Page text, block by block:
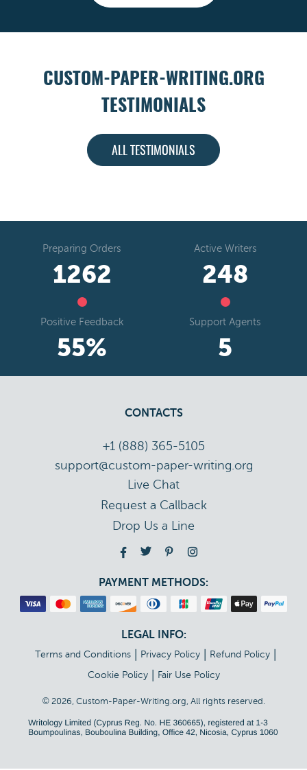
CUSTOM-PAPER-WRITING.ORG
TESTIMONIALS
ALL TESTIMONIALS
Preparing Orders
1578
Active Writers
310
Positive Feedback
69%
Support Agents
7
CONTACTS
+1 (888) 365-5105
support@custom-paper-writing.org
Live Chat
Drop Us a Line
PAYMENT METHODS:
LEGAL INFO:
Terms and Conditions Privacy Policy Refund Policy
Cookie Policy Fair Use Policy
© 2026, Custom-Paper-Writing.org, All rights reserved.